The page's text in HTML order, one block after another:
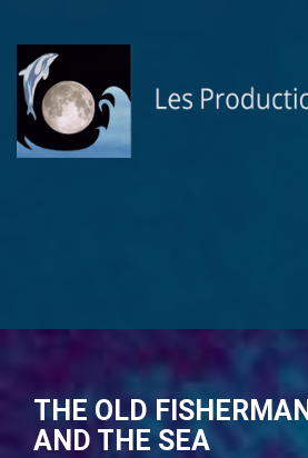
THE OLD FISHERMAN
AND THE SEA